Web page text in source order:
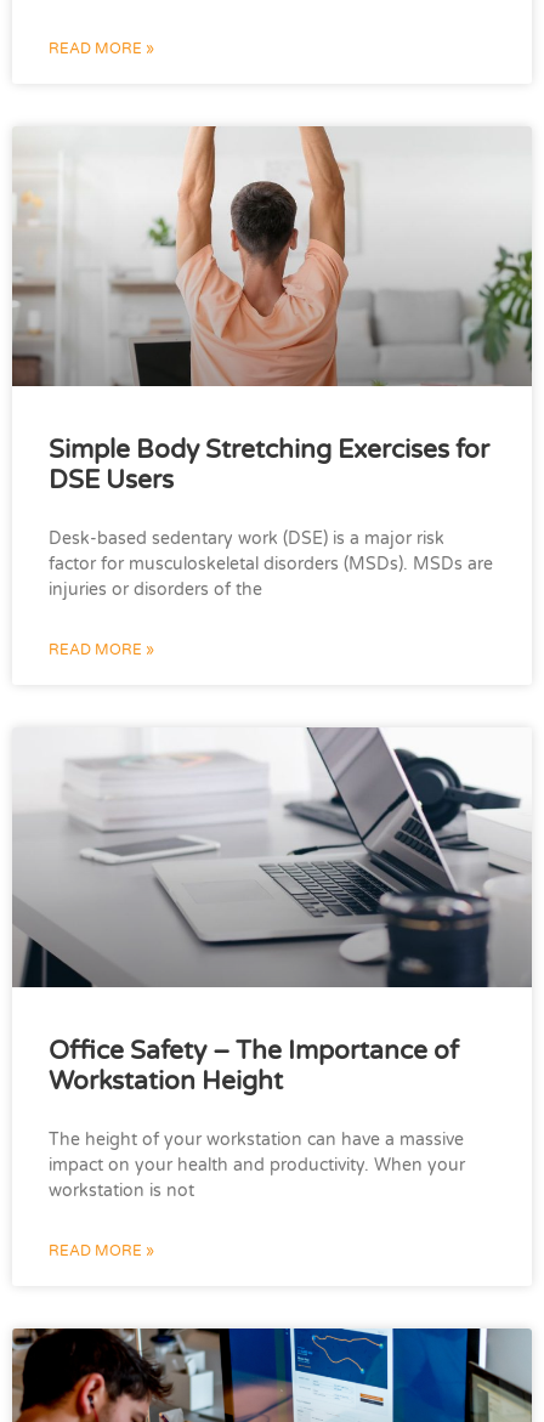
READ MORE »
Simple Body Stretching Exercises for
DSE Users
Desk-based sedentary work (DSE) is a major risk
factor for musculoskeletal disorders (MSDs). MSDs are
injuries or disorders of the
READ MORE »
Office Safety – The Importance of
Workstation Height
The height of your workstation can have a massive
impact on your health and productivity. When your
workstation is not
READ MORE »